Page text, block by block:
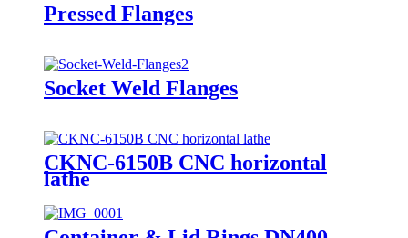
Pressed Flanges
Socket Weld Flanges
CKNC-6150B CNC horizontal
lathe